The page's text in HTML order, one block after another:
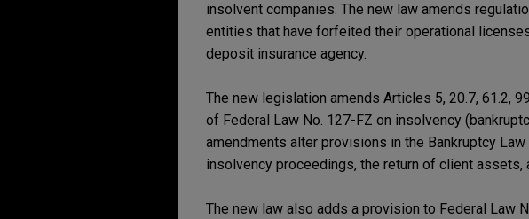
insolvent companies. The new law amends
entities that have forfeited their operational
deposit insurance agency.
The new legislation amends Articles 5, 20.7, 61.2,
of Federal Law No. 127-FZ on insolvency
amendments alter provisions in the Bankruptcy
insolvency proceedings, the return of client assets,
The new law also adds a provision to Federal Law